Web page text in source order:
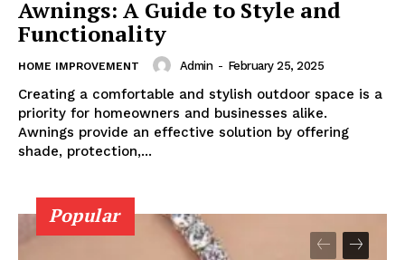
Awnings: A Guide to Style and
Functionality
HOME IMPROVEMENT Admin - February 25, 2025
Creating a comfortable and stylish outdoor space is a
priority for homeowners and businesses alike.
Awnings provide an effective solution by offering
shade, protection,...
Popular